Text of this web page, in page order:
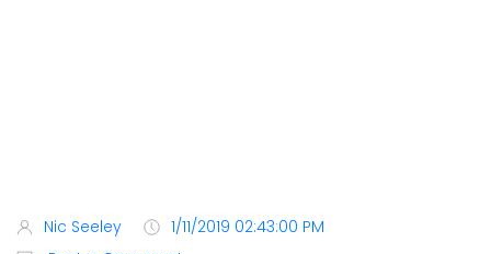
Nic Seeley
1/11/2019 02:43:00 PM